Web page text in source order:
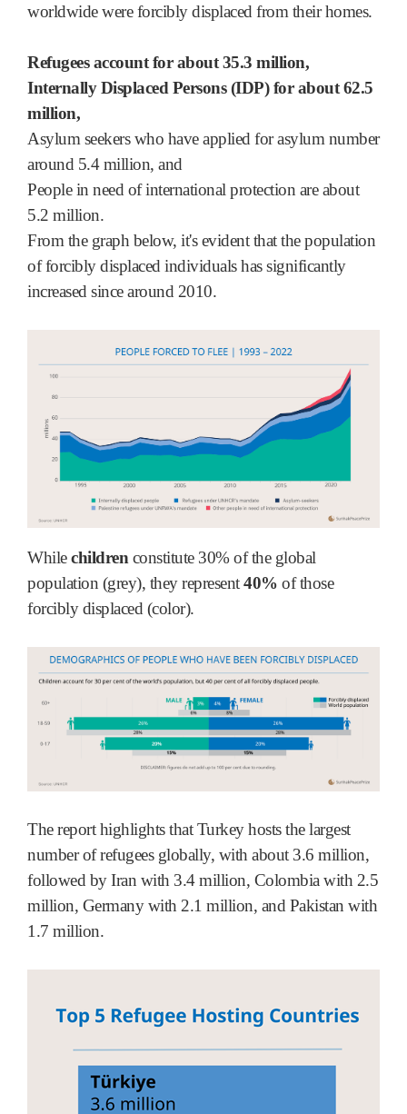
worldwide were forcibly displaced from their homes.
Refugees account for about 35.3 million,
Internally Displaced Persons (IDP) for about 62.5
million,
Asylum seekers who have applied for asylum number
around 5.4 million, and
People in need of international protection are about
5.2 million.
From the graph below, it's evident that the population
of forcibly displaced individuals has significantly
increased since around 2010.
Whilechildren constitute 30% of the global
population (grey), they represent40% of those
forcibly displaced (color).
The report highlights that Turkey hosts the largest
number of refugees globally, with about 3.6 million,
followed by Iran with 3.4 million, Colombia with 2.5
million, Germany with 2.1 million, and Pakistan with
1.7 million.